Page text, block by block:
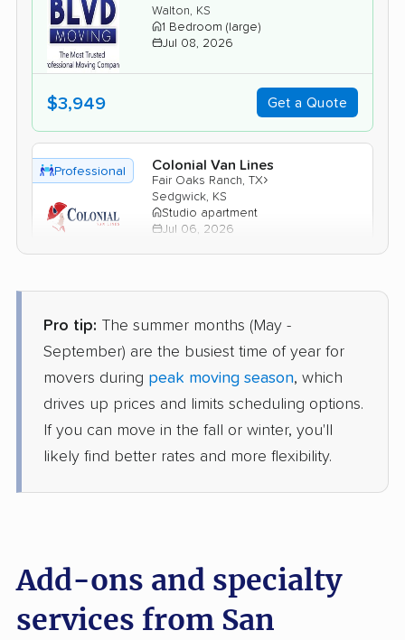
Walton, KS
1 Bedroom (large)
Jul 08, 2026
$3,949 Get a Quote
Professional Colonial Van Lines
Fair Oaks Ranch, TX›
Sedgwick, KS
Studio apartment
Jul 06, 2026
Professional Mayzlin Relocation
Castle Hills, TX ›
Andale, KS
Jun 25, 2026
$3,402 Get a Quote
4 Bedrooms
Jun 19, 2026
Pro tip: The summer months (May -
September) are the busiest time of year for
movers during peak moving season, which
drives up prices and limits scheduling options.
If you can move in the fall or winter, you'll
likely find better rates and more flexibility.
Add-ons and specialty
services from San